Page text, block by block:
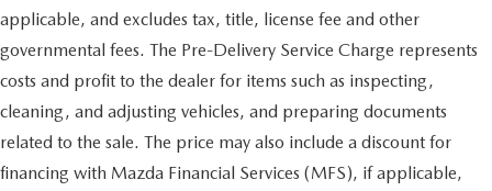
applicable, and excludes tax, title, license fee and other
governmental fees. The Pre-Delivery Service Charge represents
costs and profit to the dealer for items such as inspecting,
cleaning, and adjusting vehicles, and preparing documents
related to the sale. The price may also include a discount for
financing with Mazda Financial Services (MFS), if applicable,